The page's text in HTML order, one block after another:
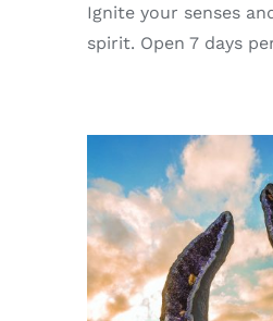
Ignite your senses
spirit. Open 7 days